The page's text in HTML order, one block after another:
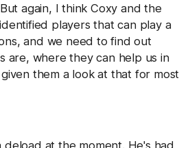
again, I think Coxy and the
players that can play a
and we need to find out
are, where they can help us in
them a look at that for most
deload at the moment. He's had